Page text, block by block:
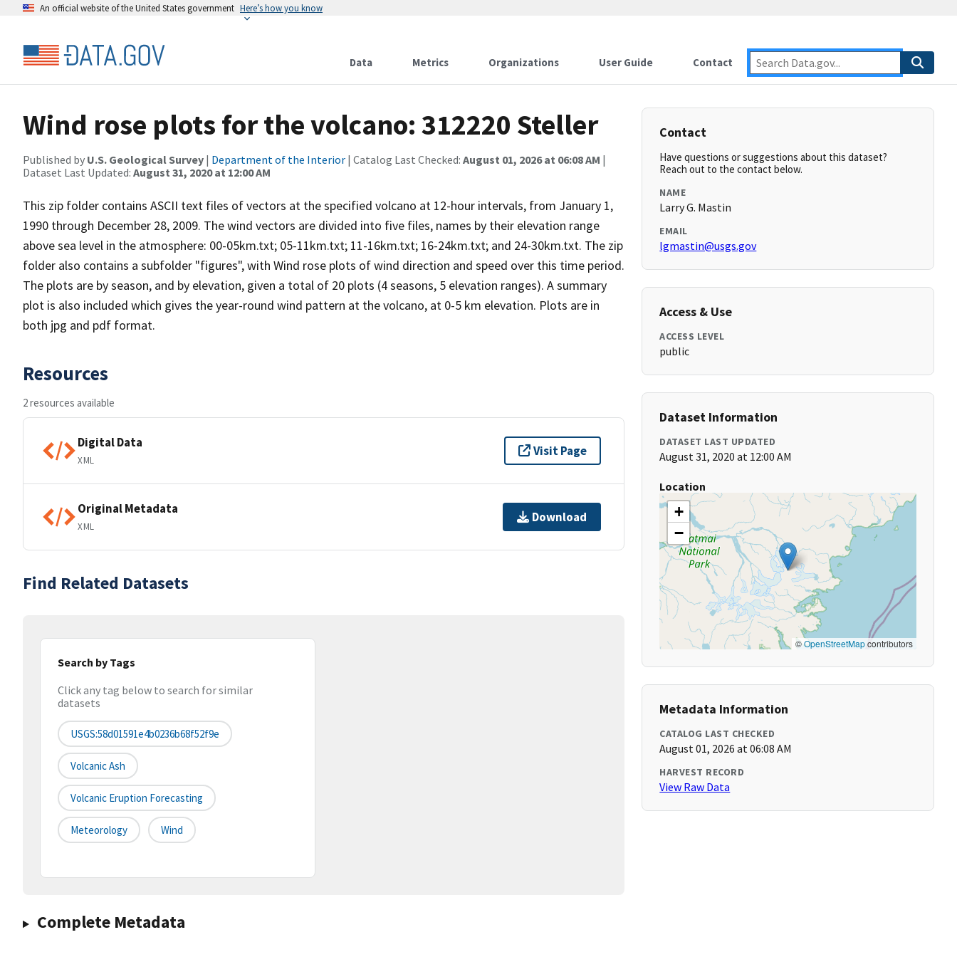
An official website of the United States government Here’s how you know
Data Metrics Organizations User Guide Contact
Wind rose plots for the volcano: 312220 Steller
Published by U.S. Geological Survey | Department of the Interior | Catalog Last Checked: August 01, 2026 at 06:08 AM |
Dataset Last Updated: August 31, 2020 at 12:00 AM
This zip folder contains ASCII text files of vectors at the specified volcano at 12-hour intervals, from January 1,
1990 through December 28, 2009. The wind vectors are divided into five files, names by their elevation range
above sea level in the atmosphere: 00-05km.txt; 05-11km.txt; 11-16km.txt; 16-24km.txt; and 24-30km.txt. The zip
folder also contains a subfolder "figures", with Wind rose plots of wind direction and speed over this time period.
The plots are by season, and by elevation, given a total of 20 plots (4 seasons, 5 elevation ranges). A summary
plot is also included which gives the year-round wind pattern at the volcano, at 0-5 km elevation. Plots are in
both jpg and pdf format.
Resources
2 resources available
Digital Data
XML
Visit Page
Original Metadata
XML
Download
Find Related Datasets
Search by Tags
Click any tag below to search for similar
datasets
USGS:58d01591e4b0236b68f52f9e
Volcanic Ash
Volcanic Eruption Forecasting
Meteorology Wind
Complete Metadata
Contact
Have questions or suggestions about this dataset?
Reach out to the contact below.
NAME
Larry G. Mastin
EMAIL
lgmastin@usgs.gov
Access & Use
ACCESS LEVEL
public
Dataset Information
DATASET LAST UPDATED
August 31, 2020 at 12:00 AM
Location
+
−
©OpenStreetMapcontributors
Metadata Information
CATALOG LAST CHECKED
August 01, 2026 at 06:08 AM
HARVEST RECORD
View Raw Data